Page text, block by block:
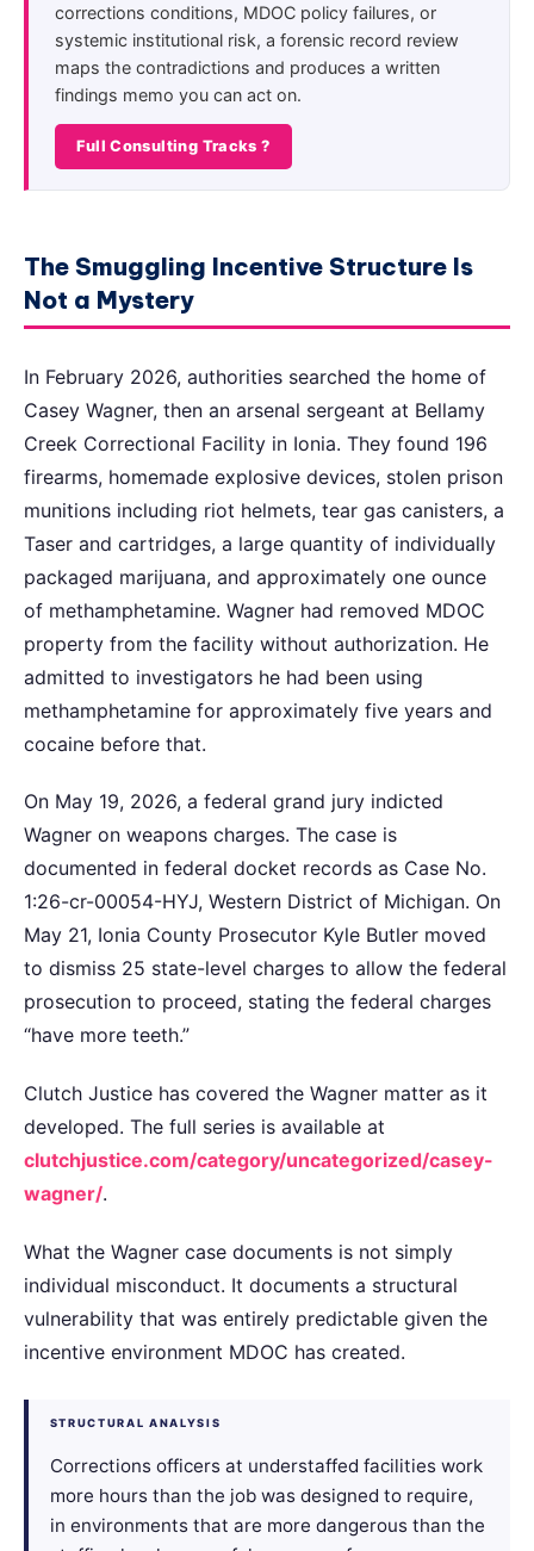
corrections conditions, MDOC policy failures, or
systemic institutional risk, a forensic record review
maps the contradictions and produces a written
findings memo you can act on.
Full Consulting Tracks ?
The Smuggling Incentive Structure Is
Not a Mystery
In February 2026, authorities searched the home of
Casey Wagner, then an arsenal sergeant at Bellamy
Creek Correctional Facility in Ionia. They found 196
firearms, homemade explosive devices, stolen prison
munitions including riot helmets, tear gas canisters, a
Taser and cartridges, a large quantity of individually
packaged marijuana, and approximately one ounce
of methamphetamine. Wagner had removed MDOC
property from the facility without authorization. He
admitted to investigators he had been using
methamphetamine for approximately five years and
cocaine before that.
On May 19, 2026, a federal grand jury indicted
Wagner on weapons charges. The case is
documented in federal docket records as Case No.
1:26-cr-00054-HYJ, Western District of Michigan. On
May 21, Ionia County Prosecutor Kyle Butler moved
to dismiss 25 state-level charges to allow the federal
prosecution to proceed, stating the federal charges
“have more teeth.”
Clutch Justice has covered the Wagner matter as it
developed. The full series is available at
clutchjustice.com/category/uncategorized/casey-
wagner/.
What the Wagner case documents is not simply
individual misconduct. It documents a structural
vulnerability that was entirely predictable given the
incentive environment MDOC has created.
STRUCTURAL ANALYSIS
Corrections officers at understaffed facilities work
more hours than the job was designed to require,
in environments that are more dangerous than the